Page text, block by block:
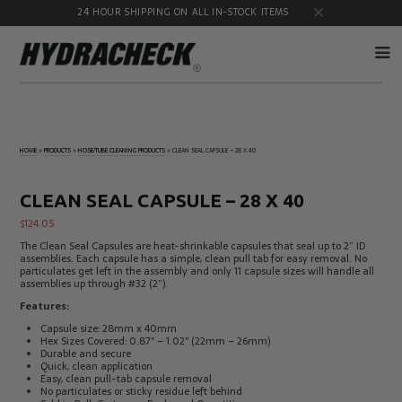
24 HOUR SHIPPING ON ALL IN-STOCK ITEMS
Products Quick
Test Kits & Safety
Products
Products Port
Adapters
Hose/Tube
Cleaning
HydraCheck
Identification
Kits Sampling
Pressure
Test
Products
MicroLeak
Products
HOME »PRODUCTS »HOSE/TUBE CLEANING PRODUCTS »CLEAN SEAL CAPSULE – 28 X 40
CLEAN SEAL CAPSULE – 28 X 40
$124.05
The Clean Seal Capsules are heat-shrinkable capsules that seal up to 2” ID
assemblies. Each capsule has a simple, clean pull tab for easy removal. No
particulates get left in the assembly and only 11 capsule sizes will handle all
assemblies up through #32 (2”).
Features:
Capsule size: 28mm x 40mm
Hex Sizes Covered: 0.87″ – 1.02″ (22mm – 26mm)
Durable and secure
Quick, clean application
Easy, clean pull-tab capsule removal
No particulates or sticky residue left behind